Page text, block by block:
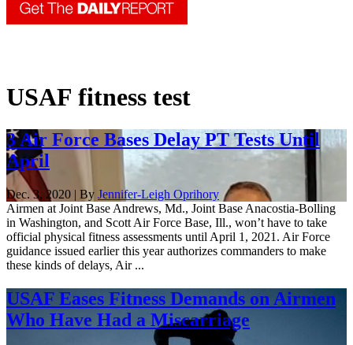
USAF fitness test
3 Air Force Bases Delay PT Tests Until
April
Dec. 3, 2020 | By Jennifer-Leigh Oprihory
Airmen at Joint Base Andrews, Md., Joint Base Anacostia-Bolling
in Washington, and Scott Air Force Base, Ill., won’t have to take
official physical fitness assessments until April 1, 2021. Air Force
guidance issued earlier this year authorizes commanders to make
these kinds of delays, Air ...
USAF Eases Fitness Demands on Airmen
Who Have Had a Miscarriage